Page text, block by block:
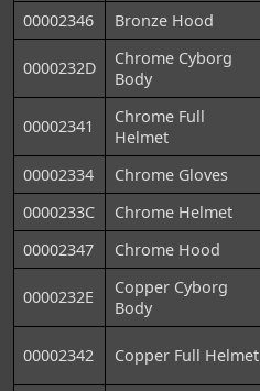
00002346
Bronze Hood
0000232D
Chrome Cyborg
Body
00002341
Chrome Full
Helmet
00002334
Chrome Gloves
0000233C
Chrome Helmet
00002347
Chrome Hood
0000232E
Copper Cyborg
Body
00002342 Copper Full Helmet